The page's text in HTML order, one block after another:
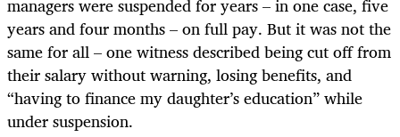
years and four months – on full pay. But it was not the
same for all – one witness described being cut off from
their salary without warning, losing benefits, and
“having to finance my daughter’s education” while
under suspension.